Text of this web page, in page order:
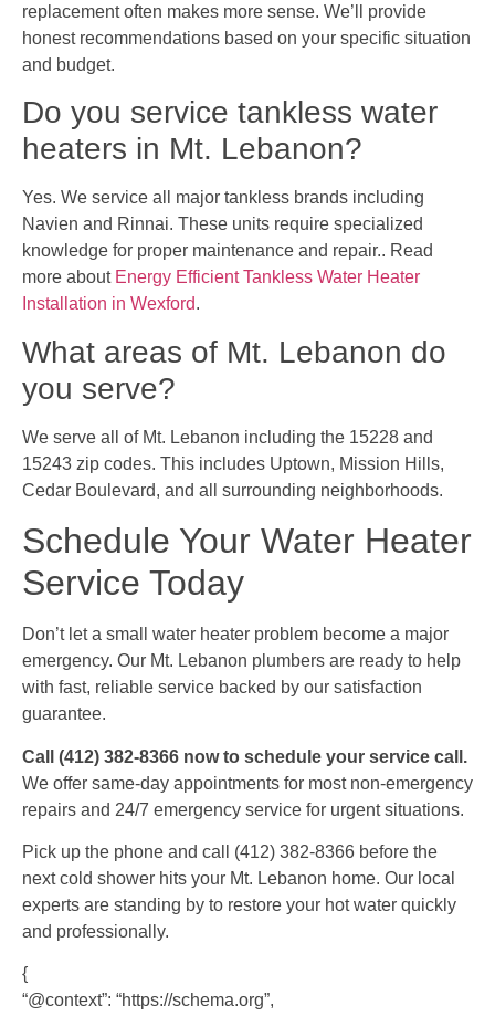
replacement often makes more sense. We’ll provide
honest recommendations based on your specific situation
and budget.
Do you service tankless water
heaters in Mt. Lebanon?
Yes. We service all major tankless brands including
Navien and Rinnai. These units require specialized
knowledge for proper maintenance and repair.. Read
more about Energy Efficient Tankless Water Heater
Installation in Wexford.
What areas of Mt. Lebanon do
you serve?
We serve all of Mt. Lebanon including the 15228 and
15243 zip codes. This includes Uptown, Mission Hills,
Cedar Boulevard, and all surrounding neighborhoods.
Schedule Your Water Heater
Service Today
Don’t let a small water heater problem become a major
emergency. Our Mt. Lebanon plumbers are ready to help
with fast, reliable service backed by our satisfaction
guarantee.
Call (412) 382-8366 now to schedule your service call.
We offer same-day appointments for most non-emergency
repairs and 24/7 emergency service for urgent situations.
Pick up the phone and call (412) 382-8366 before the
next cold shower hits your Mt. Lebanon home. Our local
experts are standing by to restore your hot water quickly
and professionally.
{
“@context”: “https://schema.org”,